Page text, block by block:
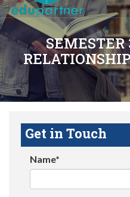
SEMESTER
Get in Touch
Name*